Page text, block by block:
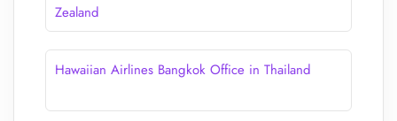
Zealand
Hawaiian Airlines Bangkok Office in Thailand